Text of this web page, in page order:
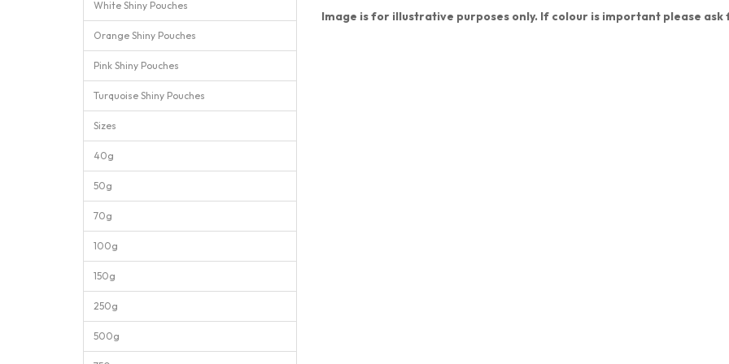
White Shiny Pouches
Orange Shiny Pouches
Pink Shiny Pouches
Turquoise Shiny Pouches
Sizes
40g
50g
70g
100g
150g
250g
500g
Image is for illustrative purposes only. If colour is important please ask